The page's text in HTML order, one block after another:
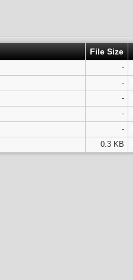
File Size
-
-
-
-
-
0.3 KB